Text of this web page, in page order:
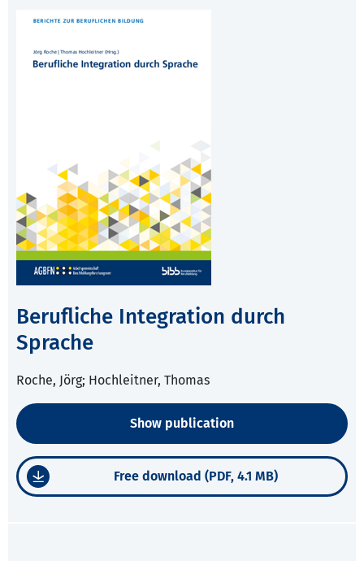
Berufliche Integration durch
Sprache
Roche, Jörg; Hochleitner, Thomas
Show publication
Free download (PDF, 4.1 MB)